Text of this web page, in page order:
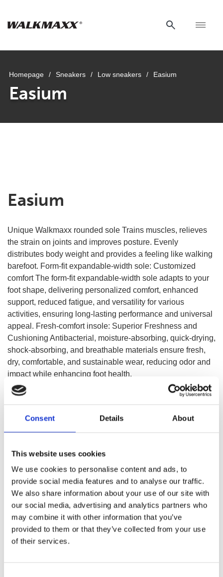
Consent Details About
This website uses cookies
We use cookies to personalise content and ads, to
provide social media features and to analyse our traffic.
We also share information about your use of our site with
our social media, advertising and analytics partners who
may combine it with other information that you’ve
provided to them or that they’ve collected from your use
of their services.
Homepage / Sneakers / Low sneakers / Easium
Easium
Easium
Unique Walkmaxx rounded sole Trains muscles, relieves
the strain on joints and improves posture. Evenly
distributes body weight and provides a feeling like walking
barefoot. Form-fit expandable-width sole: Customized
comfort The form-fit expandable-width sole adapts to your
foot shape, delivering personalized comfort, enhanced
support, reduced fatigue, and versatility for various
activities, ensuring long-lasting performance and universal
appeal. Fresh-comfort insole: Superior Freshness and
Cushioning Antibacterial, moisture-absorbing, quick-drying,
shock-absorbing, and breathable materials ensure fresh,
dry, comfortable, and sustainable wear, reducing odor and
impact while enhancing foot health.
Adapta